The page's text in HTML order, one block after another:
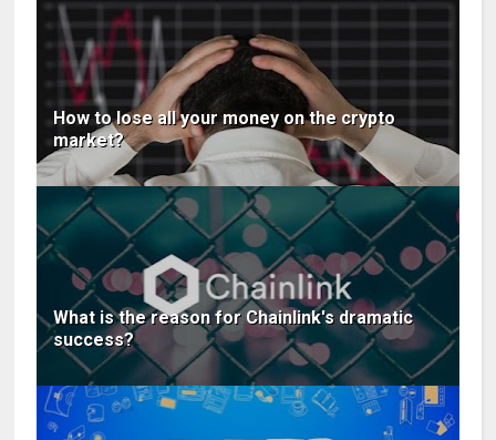
How to lose all your money on the crypto
market?
What is the reason for Chainlink's dramatic
success?